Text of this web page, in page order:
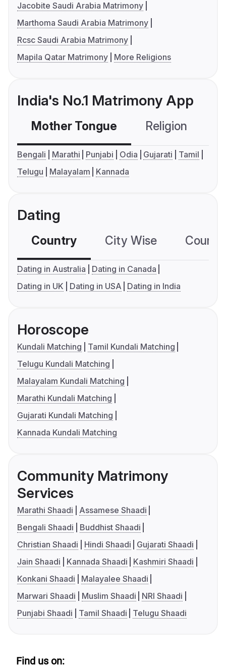
Jacobite Saudi Arabia Matrimony
Marthoma Saudi Arabia Matrimony
Rcsc Saudi Arabia Matrimony
Mapila Qatar Matrimony
More Religions
India's No.1 Matrimony App
Mother Tongue Religion
Bengali Marathi Punjabi Odia Gujarati
Tamil
Telugu
Malayalam Kannada
Dating
Country City Wise
Dating in Australia
Dating in Canada
Dating in UK
Dating in USA Dating in India
Horoscope
Kundali Matching
Tamil Kundali Matching
Telugu Kundali Matching
Malayalam Kundali Matching
Marathi Kundali Matching
Gujarati Kundali Matching
Kannada Kundali Matching
Community Matrimony
Services
Marathi Shaadi
Assamese Shaadi
Bengali Shaadi
Buddhist Shaadi
Christian Shaadi
Hindi Shaadi
Gujarati Shaadi
Jain Shaadi
Kannada Shaadi
Kashmiri Shaadi
Konkani Shaadi
Malayalee Shaadi
Marwari Shaadi
Muslim Shaadi
NRI Shaadi
Punjabi Shaadi
Tamil Shaadi Telugu Shaadi
Find us on: